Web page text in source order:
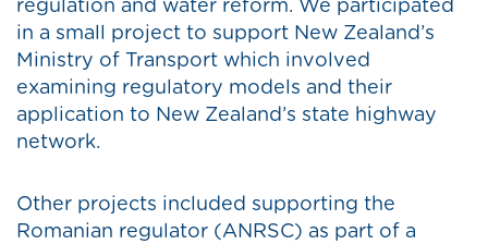
regulation and water reform. We participated
in a small project to support New Zealand’s
Ministry of Transport which involved
examining regulatory models and their
application to New Zealand’s state highway
network.
Other projects included supporting the
Romanian regulator (ANRSC) as part of a